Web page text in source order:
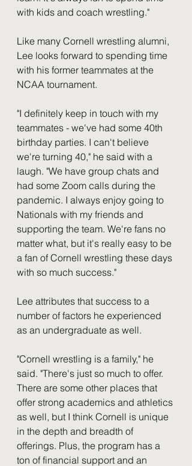
with kids and coach wrestling."
Like many Cornell wrestling alumni,
Lee looks forward to spending time
with his former teammates at the
NCAA tournament.
"I definitely keep in touch with my
teammates - we've had some 40th
birthday parties. I can't believe
we're turning 40," he said with a
laugh. "We have group chats and
had some Zoom calls during the
pandemic. I always enjoy going to
Nationals with my friends and
supporting the team. We're fans no
matter what, but it's really easy to be
a fan of Cornell wrestling these days
with so much success."
Lee attributes that success to a
number of factors he experienced
as an undergraduate as well.
"Cornell wrestling is a family," he
said. "There's just so much to offer.
There are some other places that
offer strong academics and athletics
as well, but I think Cornell is unique
in the depth and breadth of
offerings. Plus, the program has a
ton of financial support and an